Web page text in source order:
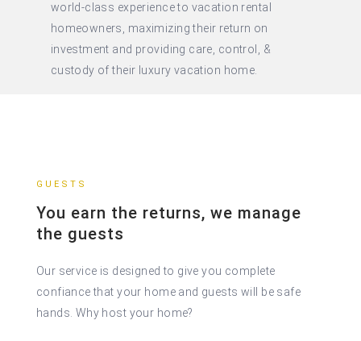
world-class experience to vacation rental
homeowners, maximizing their return on
investment and providing care, control, &
custody of their luxury vacation home.
GUESTS
You earn the returns, we manage
the guests
Our service is designed to give you complete
confiance that your home and guests will be safe
hands. Why host your home?